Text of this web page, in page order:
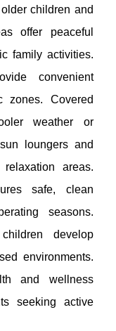
children and
offer peaceful
family activities.
convenient
zones. Covered
weather or
loungers and
areas.
safe, clean
seasons.
develop
environments.
and wellness
seeking active